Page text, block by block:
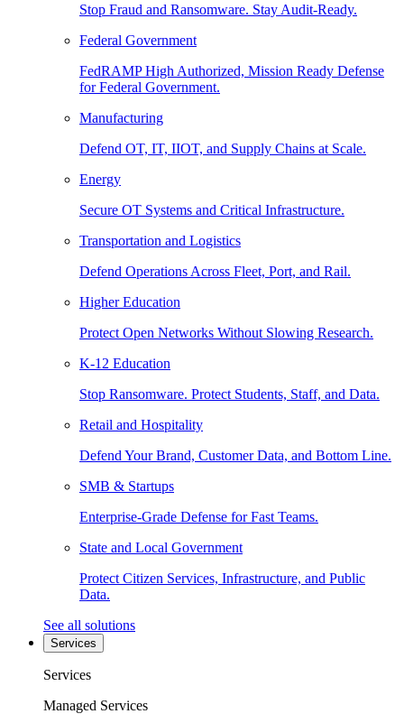
Stop Fraud and Ransomware. Stay Audit-Ready.
Federal Government
FedRAMP High Authorized, Mission Ready Defense
for Federal Government.
Manufacturing
Defend OT, IT, IIOT, and Supply Chains at Scale.
Energy
Secure OT Systems and Critical Infrastructure.
Transportation and Logistics
Defend Operations Across Fleet, Port, and Rail.
Higher Education
Protect Open Networks Without Slowing Research.
K-12 Education
Stop Ransomware. Protect Students, Staff, and Data.
Retail and Hospitality
Defend Your Brand, Customer Data, and Bottom Line.
SMB & Startups
Enterprise-Grade Defense for Fast Teams.
State and Local Government
Protect Citizen Services, Infrastructure, and Public
Data.
See all solutions
Services
Services
Managed Services